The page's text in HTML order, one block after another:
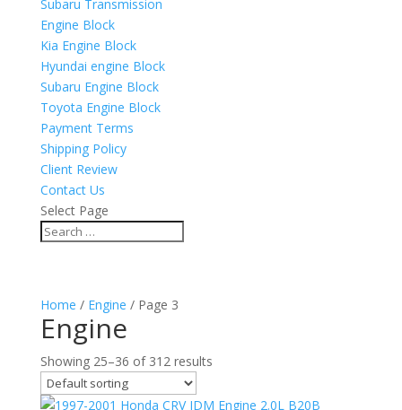
Subaru Transmission
Engine Block
Kia Engine Block
Hyundai engine Block
Subaru Engine Block
Toyota Engine Block
Payment Terms
Shipping Policy
Client Review
Contact Us
Select Page
Home / Engine / Page 3
Engine
Showing 25–36 of 312 results